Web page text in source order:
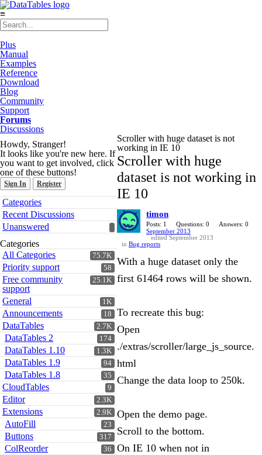
≡
Plus
Manual
Examples
Reference
Download
Blog
Community
Support
Forums
Discussions
Howdy, Stranger!
It looks like you're new here. If
you want to get involved, click
one of these buttons!
Sign In Register
Quick
Links
Categories
Recent Discussions
Unanswered
Categories
75.7K
All Categories
58
Priority support
25.1K
Free community
support
1K
General
18
Announcements
2.7K
DataTables
174
DataTables 2
1.3K
DataTables 1.10
94
DataTables 1.9
35
DataTables 1.8
9
CloudTables
2.3K
Editor
2.9K
Extensions
23
AutoFill
317
Buttons
36
ColReorder
Scroller with huge dataset is not
working in IE 10
Scroller with huge
dataset is not working in
IE 10
timon
Posts: 1 Questions: 0
Answers: 0
September 2013
edited September 2013
in Bug reports
With a huge dataset only the
first 61464 rows will be shown.
To recreate this bug:
Open
./extras/scroller/large_js_source.
html
Change the data loop to 250k.
Open the demo page.
Scroll to the bottom.
On IE 10 when not in